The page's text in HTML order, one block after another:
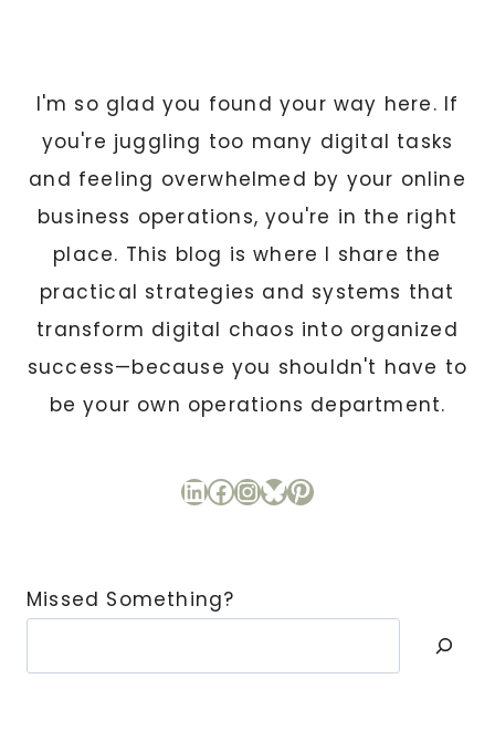
I'm so glad you found your way here. If
you're juggling too many digital tasks
and feeling overwhelmed by your online
business operations, you're in the right
place. This blog is where I share the
practical strategies and systems that
transform digital chaos into organized
success—because you shouldn't have to
be your own operations department.
LinkedIn
Facebook
Instagram
Bluesky
Pinterest
Missed Something?